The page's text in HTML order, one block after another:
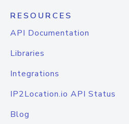
RESOURCES
API Documentation
Libraries
Integrations
IP2Location.io API Status
Blog